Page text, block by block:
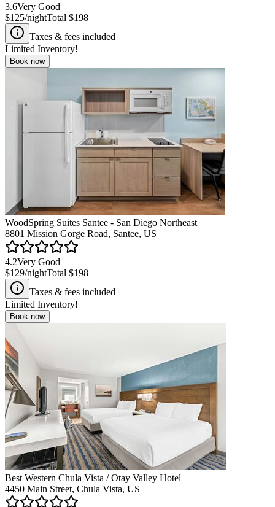
3.6Very Good
$125/nightTotal $198
Taxes & fees included
Limited Inventory!
Book now
WoodSpring Suites Santee - San Diego Northeast
8801 Mission Gorge Road, Santee, US
4.2Very Good
$129/nightTotal $198
Taxes & fees included
Limited Inventory!
Book now
Best Western Chula Vista / Otay Valley Hotel
4450 Main Street, Chula Vista, US